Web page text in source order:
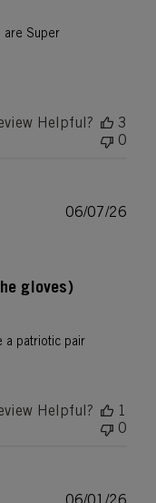
are Super
Helpful?
3
0
gloves)
a patriotic pair
06/07/26
Helpful?
1
0
06/01/26